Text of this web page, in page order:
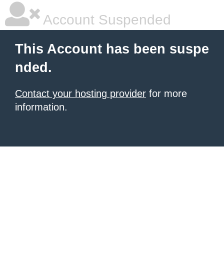
Account Suspended
This Account has been suspe
nded.
Contact your hosting provider for more
information.